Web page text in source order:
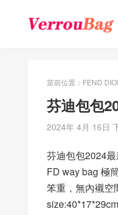
當前位置： FEND
芬迪包包
2024年 4月 16日
芬迪包包2024
FD way bag 極
笨重，無內襯空
size:40*17*29cm